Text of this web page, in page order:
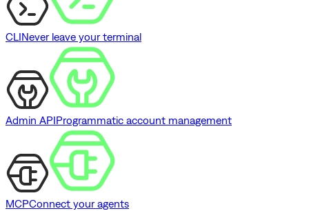
CLINever leave your terminal
Admin APIProgrammatic account management
MCPConnect your agents